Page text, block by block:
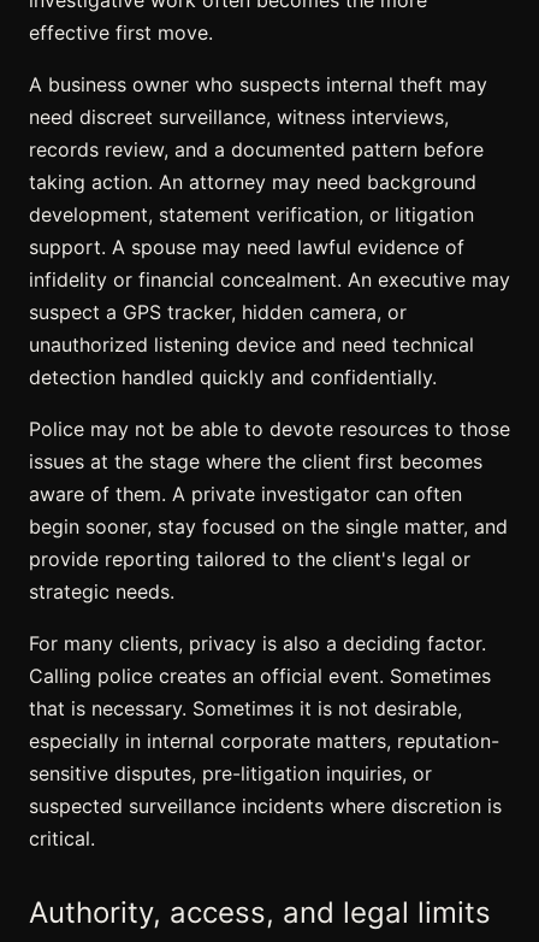
effective first move.
A business owner who suspects internal theft may
need discreet surveillance, witness interviews,
records review, and a documented pattern before
taking action. An attorney may need background
development, statement verification, or litigation
support. A spouse may need lawful evidence of
infidelity or financial concealment. An executive may
suspect a GPS tracker, hidden camera, or
unauthorized listening device and need technical
detection handled quickly and confidentially.
Police may not be able to devote resources to those
issues at the stage where the client first becomes
aware of them. A private investigator can often
begin sooner, stay focused on the single matter, and
provide reporting tailored to the client's legal or
strategic needs.
For many clients, privacy is also a deciding factor.
Calling police creates an official event. Sometimes
that is necessary. Sometimes it is not desirable,
especially in internal corporate matters, reputation-
sensitive disputes, pre-litigation inquiries, or
suspected surveillance incidents where discretion is
critical.
Authority, access, and legal limits